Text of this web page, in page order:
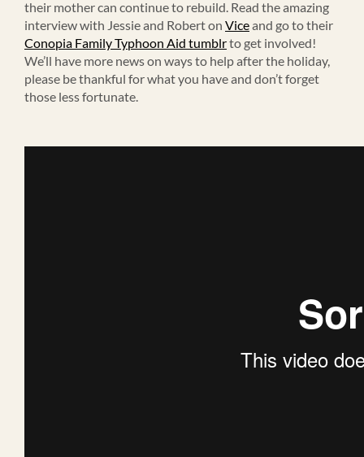
their mother can continue to rebuild. Read the amazing
interview with Jessie and Robert on Viceand go to their
Conopia Family Typhoon Aid tumblrto get involved!
We’ll have more news on ways to help after the holiday,
please be thankful for what you have and don’t forget
those less fortunate.